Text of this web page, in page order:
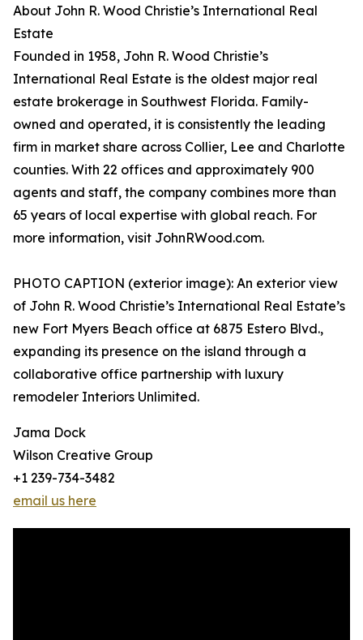
About John R. Wood Christie’s International Real
Estate
Founded in 1958, John R. Wood Christie’s
International Real Estate is the oldest major real
estate brokerage in Southwest Florida. Family-
owned and operated, it is consistently the leading
firm in market share across Collier, Lee and Charlotte
counties. With 22 offices and approximately 900
agents and staff, the company combines more than
65 years of local expertise with global reach. For
more information, visit JohnRWood.com.
PHOTO CAPTION (exterior image): An exterior view
of John R. Wood Christie’s International Real Estate’s
new Fort Myers Beach office at 6875 Estero Blvd.,
expanding its presence on the island through a
collaborative office partnership with luxury
remodeler Interiors Unlimited.
Jama Dock
Wilson Creative Group
+1 239-734-3482
email us here